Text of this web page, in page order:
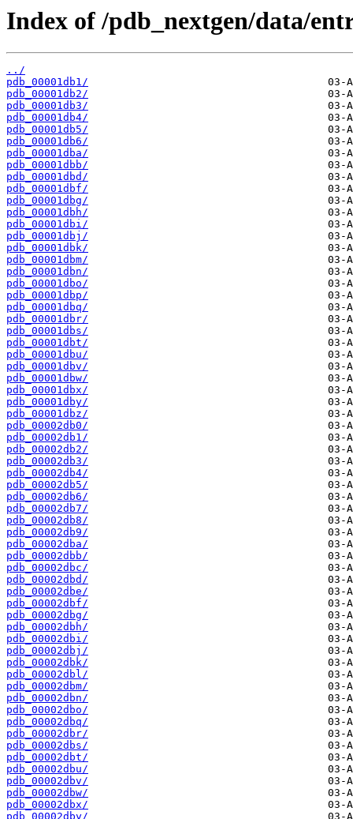
Index of /pdb_nextgen/data/
../
pdb_00001db1/
pdb_00001db2/
pdb_00001db3/
pdb_00001db4/
pdb_00001db5/
pdb_00001db6/
pdb_00001dba/
pdb_00001dbb/
pdb_00001dbd/
pdb_00001dbf/
pdb_00001dbg/
pdb_00001dbh/
pdb_00001dbi/
pdb_00001dbj/
pdb_00001dbk/
pdb_00001dbm/
pdb_00001dbn/
pdb_00001dbo/
pdb_00001dbp/
pdb_00001dbq/
pdb_00001dbr/
pdb_00001dbs/
pdb_00001dbt/
pdb_00001dbu/
pdb_00001dbv/
pdb_00001dbw/
pdb_00001dbx/
pdb_00001dby/
pdb_00001dbz/
pdb_00002db0/
pdb_00002db1/
pdb_00002db2/
pdb_00002db3/
pdb_00002db4/
pdb_00002db5/
pdb_00002db6/
pdb_00002db7/
pdb_00002db8/
pdb_00002db9/
pdb_00002dba/
pdb_00002dbb/
pdb_00002dbc/
pdb_00002dbd/
pdb_00002dbe/
pdb_00002dbf/
pdb_00002dbg/
pdb_00002dbh/
pdb_00002dbi/
pdb_00002dbj/
pdb_00002dbk/
pdb_00002dbl/
pdb_00002dbm/
pdb_00002dbn/
pdb_00002dbo/
pdb_00002dbq/
pdb_00002dbr/
pdb_00002dbs/
pdb_00002dbt/
pdb_00002dbu/
pdb_00002dbv/
pdb_00002dbw/
pdb_00002dbx/
pdb_00002dby/